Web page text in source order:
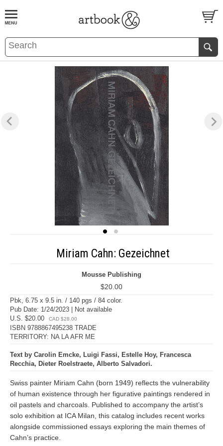
BOOKS EVENTS AND FEATURES
Miriam Cahn: Gezeichnet
Mousse Publishing
$20.00
Pbk, 6.75 x 9.5 in. / 140 pgs / 84 color.
Pub Date: 1/24/2023 | Not available
U.S. $20.00
CAD $28.00
ISBN 9788867495238 TRADE
TERRITORY: NA LA AFR ME
Text by Carolin Emcke, Luigi Fassi, Estelle Hoy, Francesca
Recchia, Dieter Roelstraete, Alberto Salvadori.
Swiss painter Miriam Cahn (born 1949) reflects the vulnerability
of human existence through her figurative paintings rendered in
oil pastels and charcoals. Published to accompany the artist’s
solo exhibition at ICA Milan, this catalog includes recent works
alongside commissioned essays exploring the main themes of
Cahn’s practice.